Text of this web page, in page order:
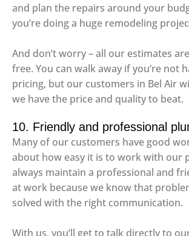
and plan the repairs around your
you’re doing a huge remodeling
And don’t worry – all our estimates
free. You can walk away if you’re not
pricing, but our customers in Bel Air
we have the price and quality to beat.
10. Friendly and professional
Many of our customers have good
about how easy it is to work with our
always maintain a professional and
at work because we know that
solved with the right communication.
With us, you’ll get to talk directly to